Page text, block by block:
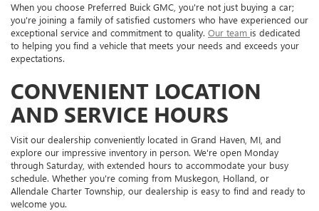
When you choose Preferred Buick GMC, you're not just buying a car;
you're joining a family of satisfied customers who have experienced our
exceptional service and commitment to quality. Our team is dedicated
to helping you find a vehicle that meets your needs and exceeds your
expectations.
CONVENIENT LOCATION
AND SERVICE HOURS
Visit our dealership conveniently located in Grand Haven, MI, and
explore our impressive inventory in person. We're open Monday
through Saturday, with extended hours to accommodate your busy
schedule. Whether you're coming from Muskegon, Holland, or
Allendale Charter Township, our dealership is easy to find and ready to
welcome you.